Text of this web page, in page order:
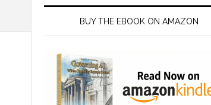
SidebarBUY THE EBOOK ON AMAZON